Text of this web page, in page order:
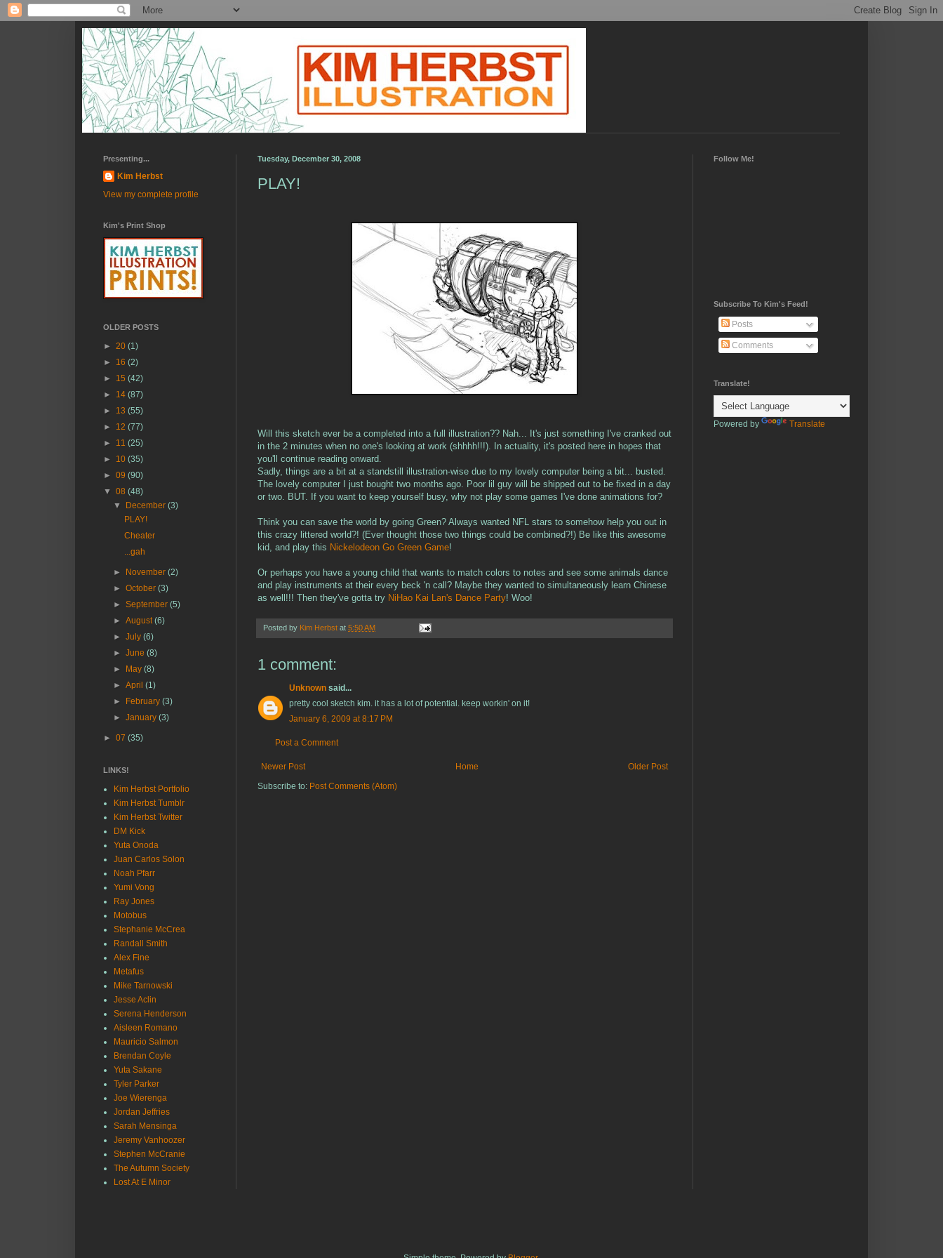
Tuesday, December 30, 2008
PLAY!
Will this sketch ever be a completed into a full illustration?? Nah... It's just something I've cranked out
in the 2 minutes when no one's looking at work (shhhh!!!). In actuality, it's posted here in hopes that
you'll continue reading onward.
Sadly, things are a bit at a standstill illustration-wise due to my lovely computer being a bit... busted.
The lovely computer I just bought two months ago. Poor lil guy will be shipped out to be fixed in a day
or two. BUT. If you want to keep yourself busy, why not play some games I've done animations for?
Think you can save the world by going Green? Always wanted NFL stars to somehow help you out in
this crazy littered world?! (Ever thought those two things could be combined?!) Be like this awesome
kid, and play this Nickelodeon Go Green Game!
Or perhaps you have a young child that wants to match colors to notes and see some animals dance
and play instruments at their every beck 'n call? Maybe they wanted to simultaneously learn Chinese
as well!!! Then they've gotta try NiHao Kai Lan's Dance Party! Woo!
Posted by Kim Herbst at 5:50 AM
1 comment:
Unknown said...
pretty cool sketch kim. it has a lot of potential. keep workin' on it!
January 6, 2009 at 8:17 PM
Post a Comment
Newer Post Older Post
Home
Subscribe to: Post Comments (Atom)
Presenting...
Kim Herbst
View my complete profile
Kim's Print Shop
OLDER POSTS
► 20 (1)
► 16 (2)
► 15 (42)
► 14 (87)
► 13 (55)
► 12 (77)
► 11 (25)
► 10 (35)
► 09 (90)
▼ 08 (48)
▼
December(3)
PLAY!
Cheater
...gah
► November(2)
►October(3)
►September(5)
►August(6)
►July(6)
►June(8)
►
May(8)
►April(1)
►
February(3)
►January(3)
► 07 (35)
LINKS!
Kim Herbst Portfolio
Kim Herbst Tumblr
Kim Herbst Twitter
DM Kick
Yuta Onoda
Juan Carlos Solon
Noah Pfarr
Yumi Vong
Ray Jones
Motobus
Stephanie McCrea
Randall Smith
Alex Fine
Metafus
Mike Tarnowski
Jesse Aclin
Serena Henderson
Aisleen Romano
Mauricio Salmon
Brendan Coyle
Yuta Sakane
Tyler Parker
Joe Wierenga
Jordan Jeffries
Sarah Mensinga
Jeremy Vanhoozer
Stephen McCranie
The Autumn Society
Lost At E Minor
Follow Me!
Subscribe To Kim's Feed!
Posts
Comments
Translate!
Powered by Translate